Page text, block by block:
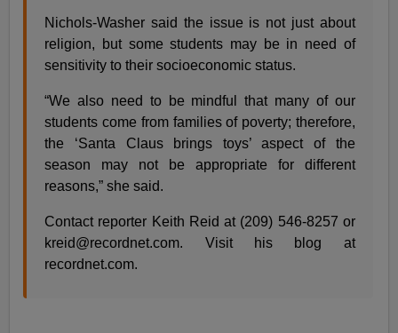
Nichols-Washer said the issue is not just about
religion, but some students may be in need of
sensitivity to their socioeconomic status.
“We also need to be mindful that many of our
students come from families of poverty; therefore,
the ‘Santa Claus brings toys’ aspect of the
season may not be appropriate for different
reasons,” she said.
Contact reporter Keith Reid at (209) 546-8257 or
kreid@recordnet.com. Visit his blog at
recordnet.com.